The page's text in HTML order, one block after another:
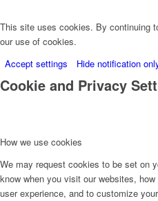
This site uses cookies. By continuing
our use of cookies.
Accept settings
Hide notification
Cookie and Privacy
How we use cookies
We may request cookies to be set on
know when you visit our websites,
user experience, and to customize